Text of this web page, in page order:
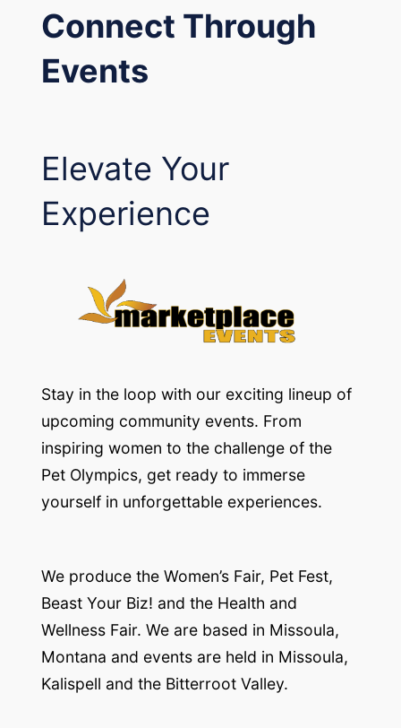
Connect Through
Events
Elevate Your
Experience
Stay in the loop with our exciting lineup of
upcoming community events. From
inspiring women to the challenge of the
Pet Olympics, get ready to immerse
yourself in unforgettable experiences.
We produce the Women’s Fair, Pet Fest,
Beast Your Biz! and the Health and
Wellness Fair. We are based in Missoula,
Montana and events are held in Missoula,
Kalispell and the Bitterroot Valley.